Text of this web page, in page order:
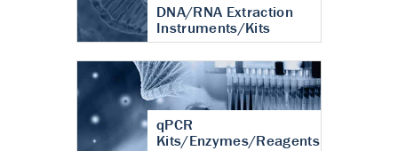
DNA/RNA Extraction
Instruments/Kits
qPCR
Kits/Enzymes/Reagents